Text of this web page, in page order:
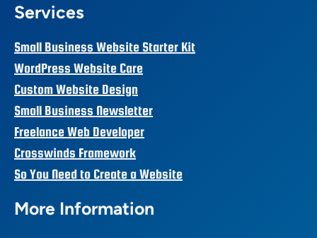
Services
Small Business Website Starter Kit
WordPress Website Care
Custom Website Design
Small Business Newsletter
Freelance Web Developer
Crosswinds Framework
So You Need to Create a Website
More Information